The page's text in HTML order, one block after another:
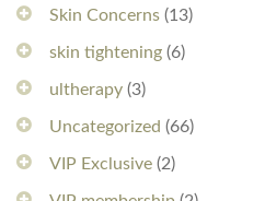
Skin Concerns (13)
skin tightening (6)
ultherapy (3)
Uncategorized (66)
VIP Exclusive (2)